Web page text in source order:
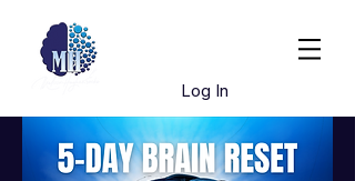
Log In